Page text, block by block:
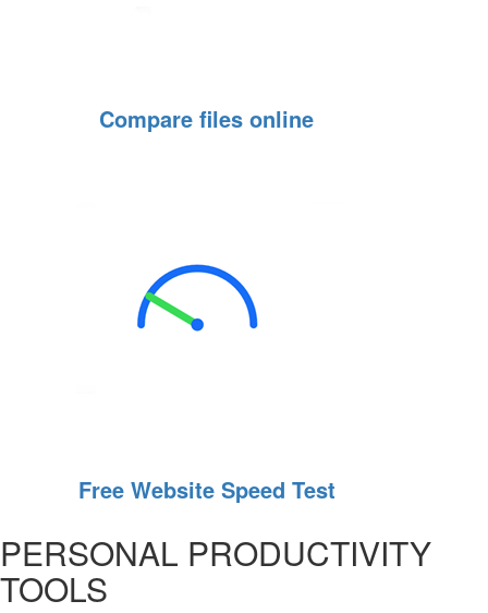
Compare files online
Free Website Speed Test
PERSONAL PRODUCTIVITY
TOOLS